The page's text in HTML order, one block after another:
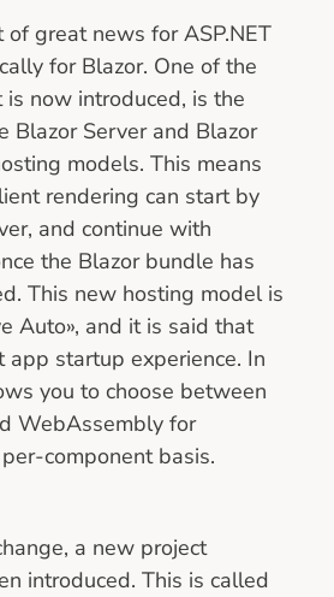
of great news for ASP.NET
for Blazor. One of the
now introduced, is the
Blazor Server and Blazor
models. This means
rendering can start by
and continue with
the Blazor bundle has
This new hosting model is
Auto», and it is said that
startup experience. In
you to choose between
WebAssembly for
component basis.
a new project
introduced. This is called